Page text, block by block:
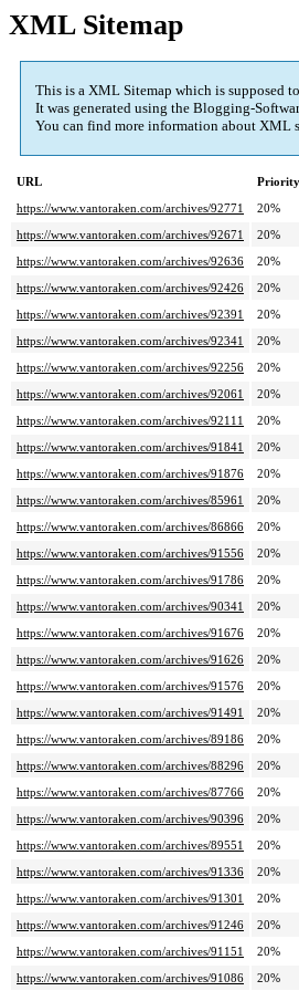
XML Sitemap
This is a XML Sitemap which is supposed
It was generated using the Blogging-
You can find more information about XML
URL Priority
https://www.vantoraken.com/archives/92771
20%
https://www.vantoraken.com/archives/92671
20%
https://www.vantoraken.com/archives/92636
20%
https://www.vantoraken.com/archives/92426
20%
https://www.vantoraken.com/archives/92391
20%
https://www.vantoraken.com/archives/92341
20%
https://www.vantoraken.com/archives/92256
20%
https://www.vantoraken.com/archives/92061
20%
https://www.vantoraken.com/archives/92111
20%
https://www.vantoraken.com/archives/91841
20%
https://www.vantoraken.com/archives/91876
20%
https://www.vantoraken.com/archives/85961
20%
https://www.vantoraken.com/archives/86866
20%
https://www.vantoraken.com/archives/91556
20%
https://www.vantoraken.com/archives/91786
20%
https://www.vantoraken.com/archives/90341
20%
https://www.vantoraken.com/archives/91676
20%
https://www.vantoraken.com/archives/91626
20%
https://www.vantoraken.com/archives/91576
20%
https://www.vantoraken.com/archives/91491
20%
https://www.vantoraken.com/archives/89186
20%
https://www.vantoraken.com/archives/88296
20%
https://www.vantoraken.com/archives/87766
20%
https://www.vantoraken.com/archives/90396
20%
https://www.vantoraken.com/archives/89551
20%
https://www.vantoraken.com/archives/91336
20%
https://www.vantoraken.com/archives/91301
20%
https://www.vantoraken.com/archives/91246
20%
https://www.vantoraken.com/archives/91151
20%
https://www.vantoraken.com/archives/91086
20%